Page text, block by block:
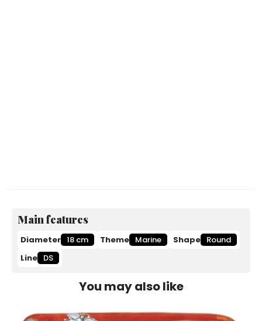
Main features
Diameter 18 cm Theme Marine Shape Round
Line DS
You may also like